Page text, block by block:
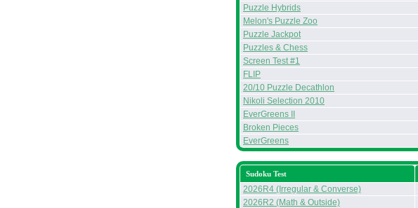
Puzzle Hybrids
Melon's Puzzle Zoo
Puzzle Jackpot
Puzzles & Chess
Screen Test #1
FLIP
20/10 Puzzle Decathlon
Nikoli Selection 2010
EverGreens II
Broken Pieces
EverGreens
Sudoku Test
2026R4 (Irregular & Converse)
2026R2 (Math & Outside)